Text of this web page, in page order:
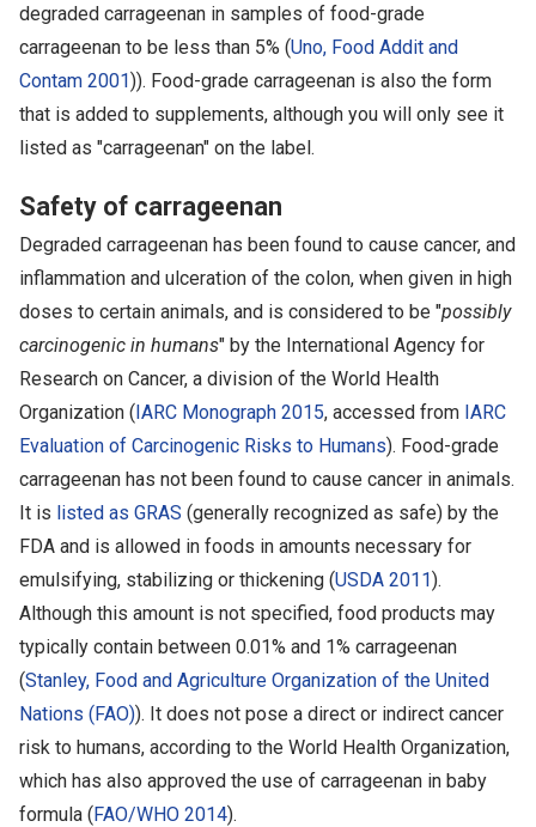
degraded carrageenan in samples of food-grade
carrageenan to be less than 5% (Uno, Food Addit and
Contam 2001)). Food-grade carrageenan is also the form
that is added to supplements, although you will only see it
listed as "carrageenan" on the label.
Safety of carrageenan
Degraded carrageenan has been found to cause cancer, and
inflammation and ulceration of the colon, when given in high
doses to certain animals, and is considered to be "possibly
carcinogenic in humans" by the International Agency for
Research on Cancer, a division of the World Health
Organization (IARC Monograph 2015, accessed from IARC
Evaluation of Carcinogenic Risks to Humans). Food-grade
carrageenan has not been found to cause cancer in animals.
It is listed as GRAS (generally recognized as safe) by the
FDA and is allowed in foods in amounts necessary for
emulsifying, stabilizing or thickening (USDA 2011).
Although this amount is not specified, food products may
typically contain between 0.01% and 1% carrageenan
(Stanley, Food and Agriculture Organization of the United
Nations (FAO)). It does not pose a direct or indirect cancer
risk to humans, according to the World Health Organization,
which has also approved the use of carrageenan in baby
formula (FAO/WHO 2014).